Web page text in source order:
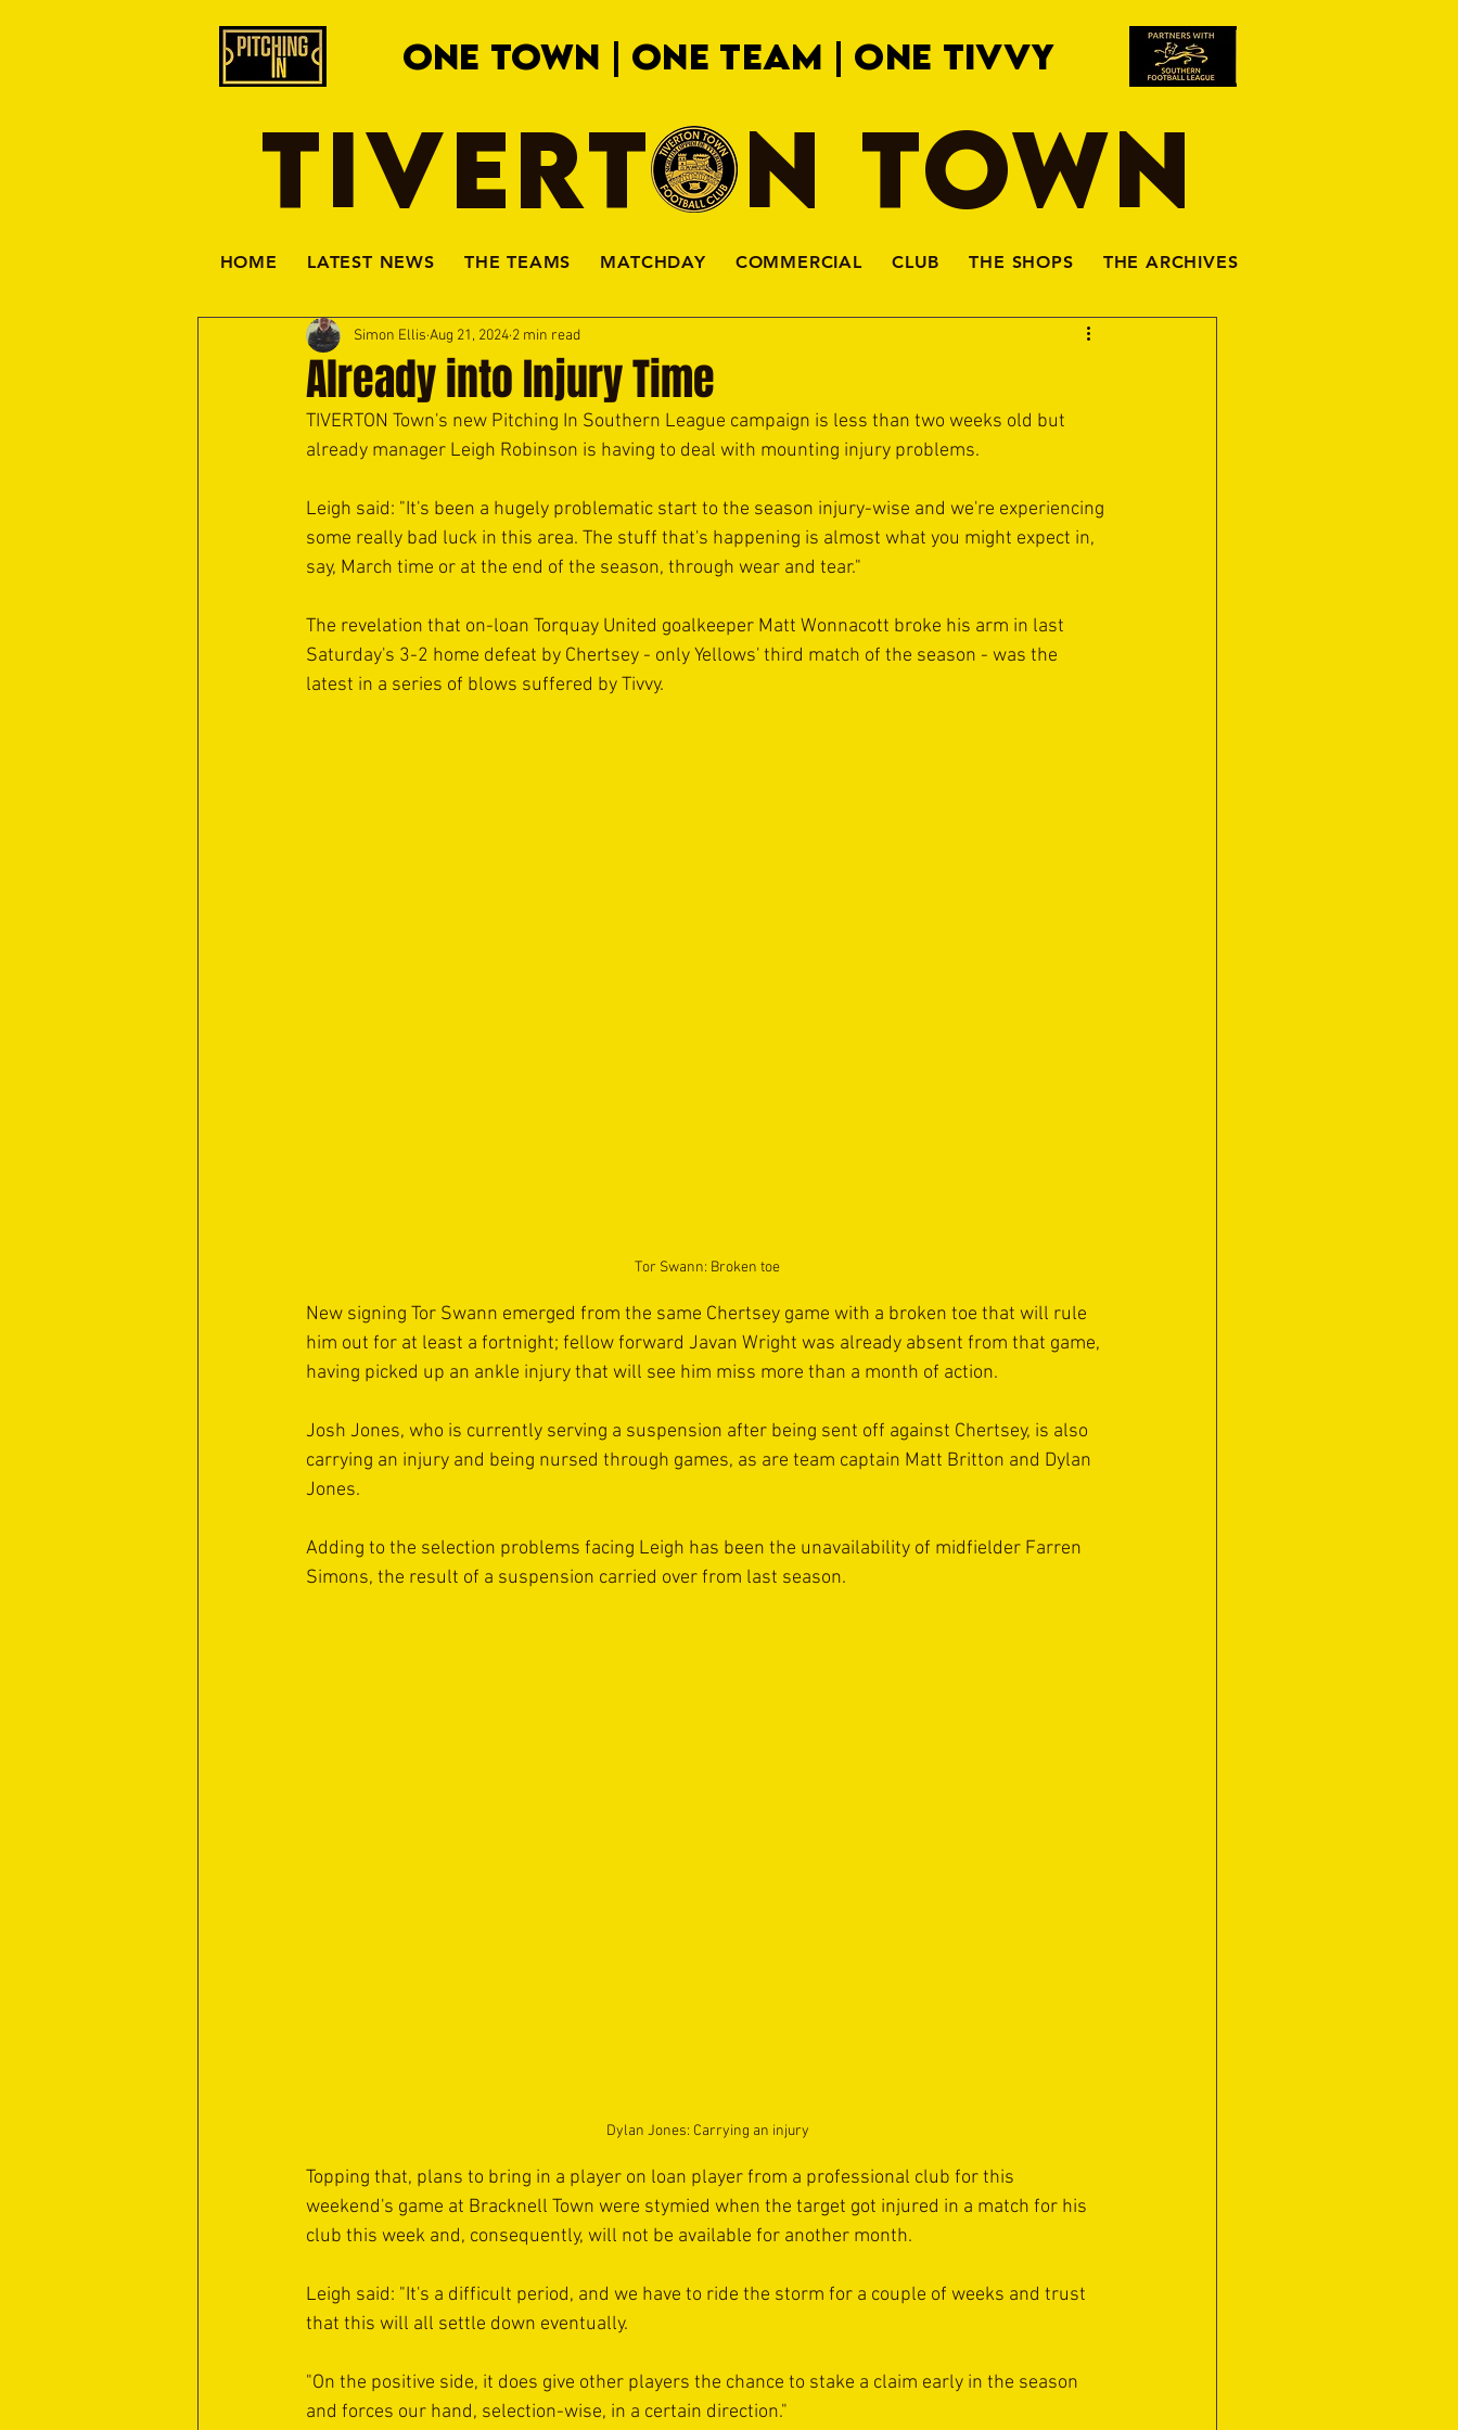
ONE TOWN | ONE TEAM | ONE TIVVY
TIVERTON TOWN
HOME LATEST NEWS THE TEAMS MATCHDAY COMMERCIAL CLUB THE SHOPS THE ARCHIVES
Already into Injury Time
Simon Ellis Aug 21, 2024 2 min read
TIVERTON Town's new Pitching In Southern League campaign is less than two weeks old but
already manager Leigh Robinson is having to deal with mounting injury problems.
Leigh said: "It's been a hugely problematic start to the season injury-wise and we're experiencing
some really bad luck in this area. The stuff that's happening is almost what you might expect in,
say, March time or at the end of the season, through wear and tear."
The revelation that on-loan Torquay United goalkeeper Matt Wonnacott broke his arm in last
Saturday's 3-2 home defeat by Chertsey - only Yellows' third match of the season - was the
latest in a series of blows suffered by Tivvy.
Tor Swann: Broken toe
New signing Tor Swann emerged from the same Chertsey game with a broken toe that will rule
him out for at least a fortnight; fellow forward Javan Wright was already absent from that game,
having picked up an ankle injury that will see him miss more than a month of action.
Josh Jones, who is currently serving a suspension after being sent off against Chertsey, is also
carrying an injury and being nursed through games, as are team captain Matt Britton and Dylan
Jones.
Adding to the selection problems facing Leigh has been the unavailability of midfielder Farren
Simons, the result of a suspension carried over from last season.
Dylan Jones: Carrying an injury
Topping that, plans to bring in a player on loan player from a professional club for this
weekend's game at Bracknell Town were stymied when the target got injured in a match for his
club this week and, consequently, will not be available for another month.
Leigh said: "It's a difficult period, and we have to ride the storm for a couple of weeks and trust
that this will all settle down eventually.
"On the positive side, it does give other players the chance to stake a claim early in the season
and forces our hand, selection-wise, in a certain direction."